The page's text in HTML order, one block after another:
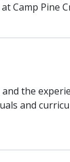
Camp Pine
the
and